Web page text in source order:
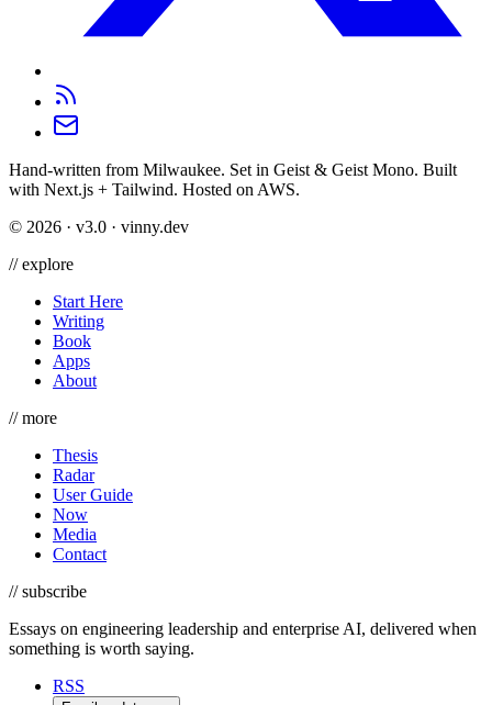
Hand-written from Milwaukee. Set in Geist & Geist Mono. Built
with Next.js + Tailwind. Hosted on AWS.
© 2026 · v3.0 · vinny.dev
//explore
Start Here
Writing
Book
Apps
About
//more
Thesis
Radar
User Guide
Now
Media
Contact
//subscribe
Essays on engineering leadership and enterprise AI, delivered when
something is worth saying.
RSS